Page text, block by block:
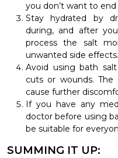
you don’t want to
Stay hydrated by
during, and after
process the salt
unwanted side effects.
Avoid using bath
cuts or wounds.
cause further
If you have any
doctor before using
be suitable for
SUMMING IT UP: